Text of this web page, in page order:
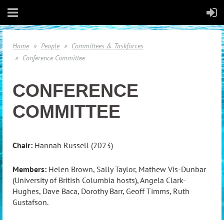
Home People
Committees & Taskforces
Conference Committee
CONFERENCE
COMMITTEE
Chair: Hannah Russell (2023)
Members: Helen Brown, Sally Taylor, Mathew Vis-Dunbar
(University of British Columbia hosts), Angela Clark-
Hughes, Dave Baca, Dorothy Barr, Geoff Timms, Ruth
Gustafson.